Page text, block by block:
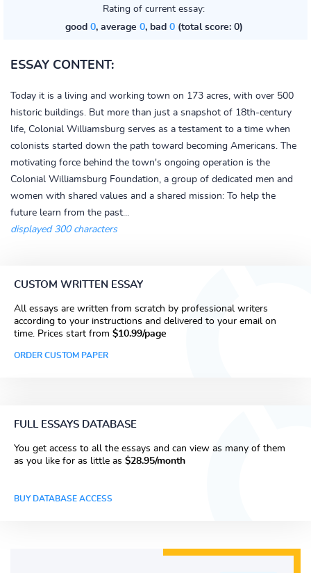
Rating of current essay:
good 0, average 0, bad 0(total score: 0)
ESSAY CONTENT:
Today it is a living and working town on 173 acres, with over 500
historic buildings. But more than just a snapshot of 18th-century
life, Colonial Williamsburg serves as a testament to a time when
colonists started down the path toward becoming Americans. The
motivating force behind the town's ongoing operation is the
Colonial Williamsburg Foundation, a group of dedicated men and
women with shared values and a shared mission: To help the
future learn from the past...
displayed 300 characters
CUSTOM WRITTEN ESSAY
All essays are written from scratch by professional writers
according to your instructions and delivered to your email on
time. Prices start from $10.99/page
ORDER CUSTOM PAPER
FULL ESSAYS DATABASE
You get access to all the essays and can view as many of them
as you like for as little as $28.95/month
BUY DATABASE ACCESS